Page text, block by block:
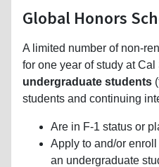
Global Honors
A limited number of non-
for one year of study at
undergraduate students
students and continuing
Are in F-1 status or
Apply to and/or
an undergraduate